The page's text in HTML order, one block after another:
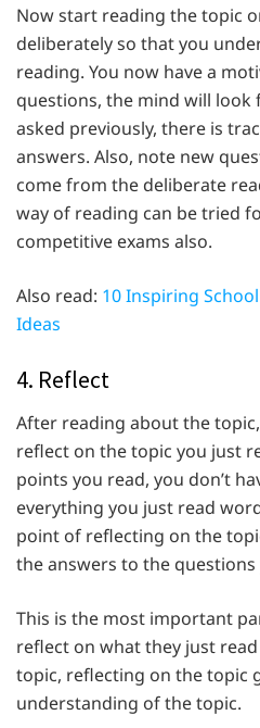
Now start reading the topic
deliberately so that you
reading. You now have a
questions, the mind will look
asked previously, there is
answers. Also, note new
come from the deliberate
way of reading can be tried
competitive exams also.
Also read: 10 Inspiring
Ideas
4. Reflect
After reading about the
reflect on the topic you just
points you read, you don’t
everything you just read
point of reflecting on the
the answers to the questions
This is the most important
reflect on what they just
topic, reflecting on the topic
understanding of the topic.